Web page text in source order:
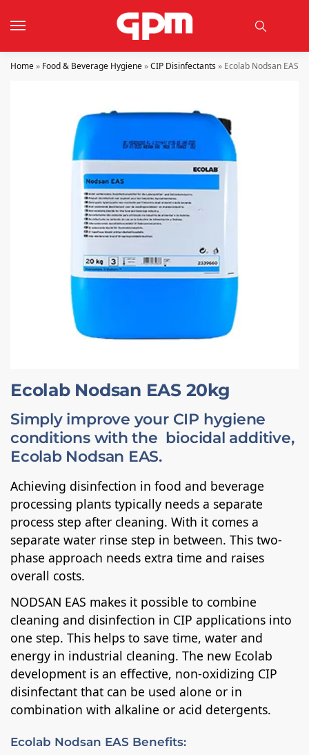
Home» Food & Beverage Hygiene»CIP Disinfectants» Ecolab Nodsan EAS
Ecolab Nodsan EAS 20kg
Simply improve your CIP hygiene
conditions with the biocidal additive,
Ecolab Nodsan EAS.
Achieving disinfection in food and beverage
processing plants typically needs a separate
process step after cleaning. With it comes a
separate water rinse step in between. This two-
phase approach needs extra time and raises
overall costs.
NODSAN EAS makes it possible to combine
cleaning and disinfection in CIP applications into
one step. This helps to save time, water and
energy in industrial cleaning. The new Ecolab
development is an effective, non-oxidizing CIP
disinfectant that can be used alone or in
combination with alkaline or acid detergents.
Ecolab Nodsan EAS Benefits: